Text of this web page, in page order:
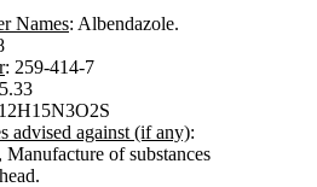
Names: Albendazole.
: 259-414-7
advised against (if any):
of substances